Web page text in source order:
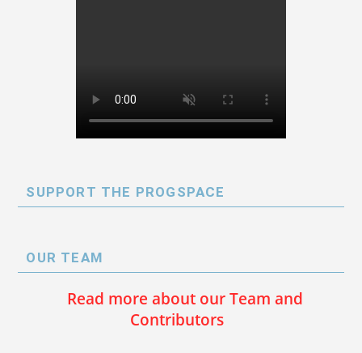
SUPPORT THE PROGSPACE
OUR TEAM
Read more about our Team and
Contributors